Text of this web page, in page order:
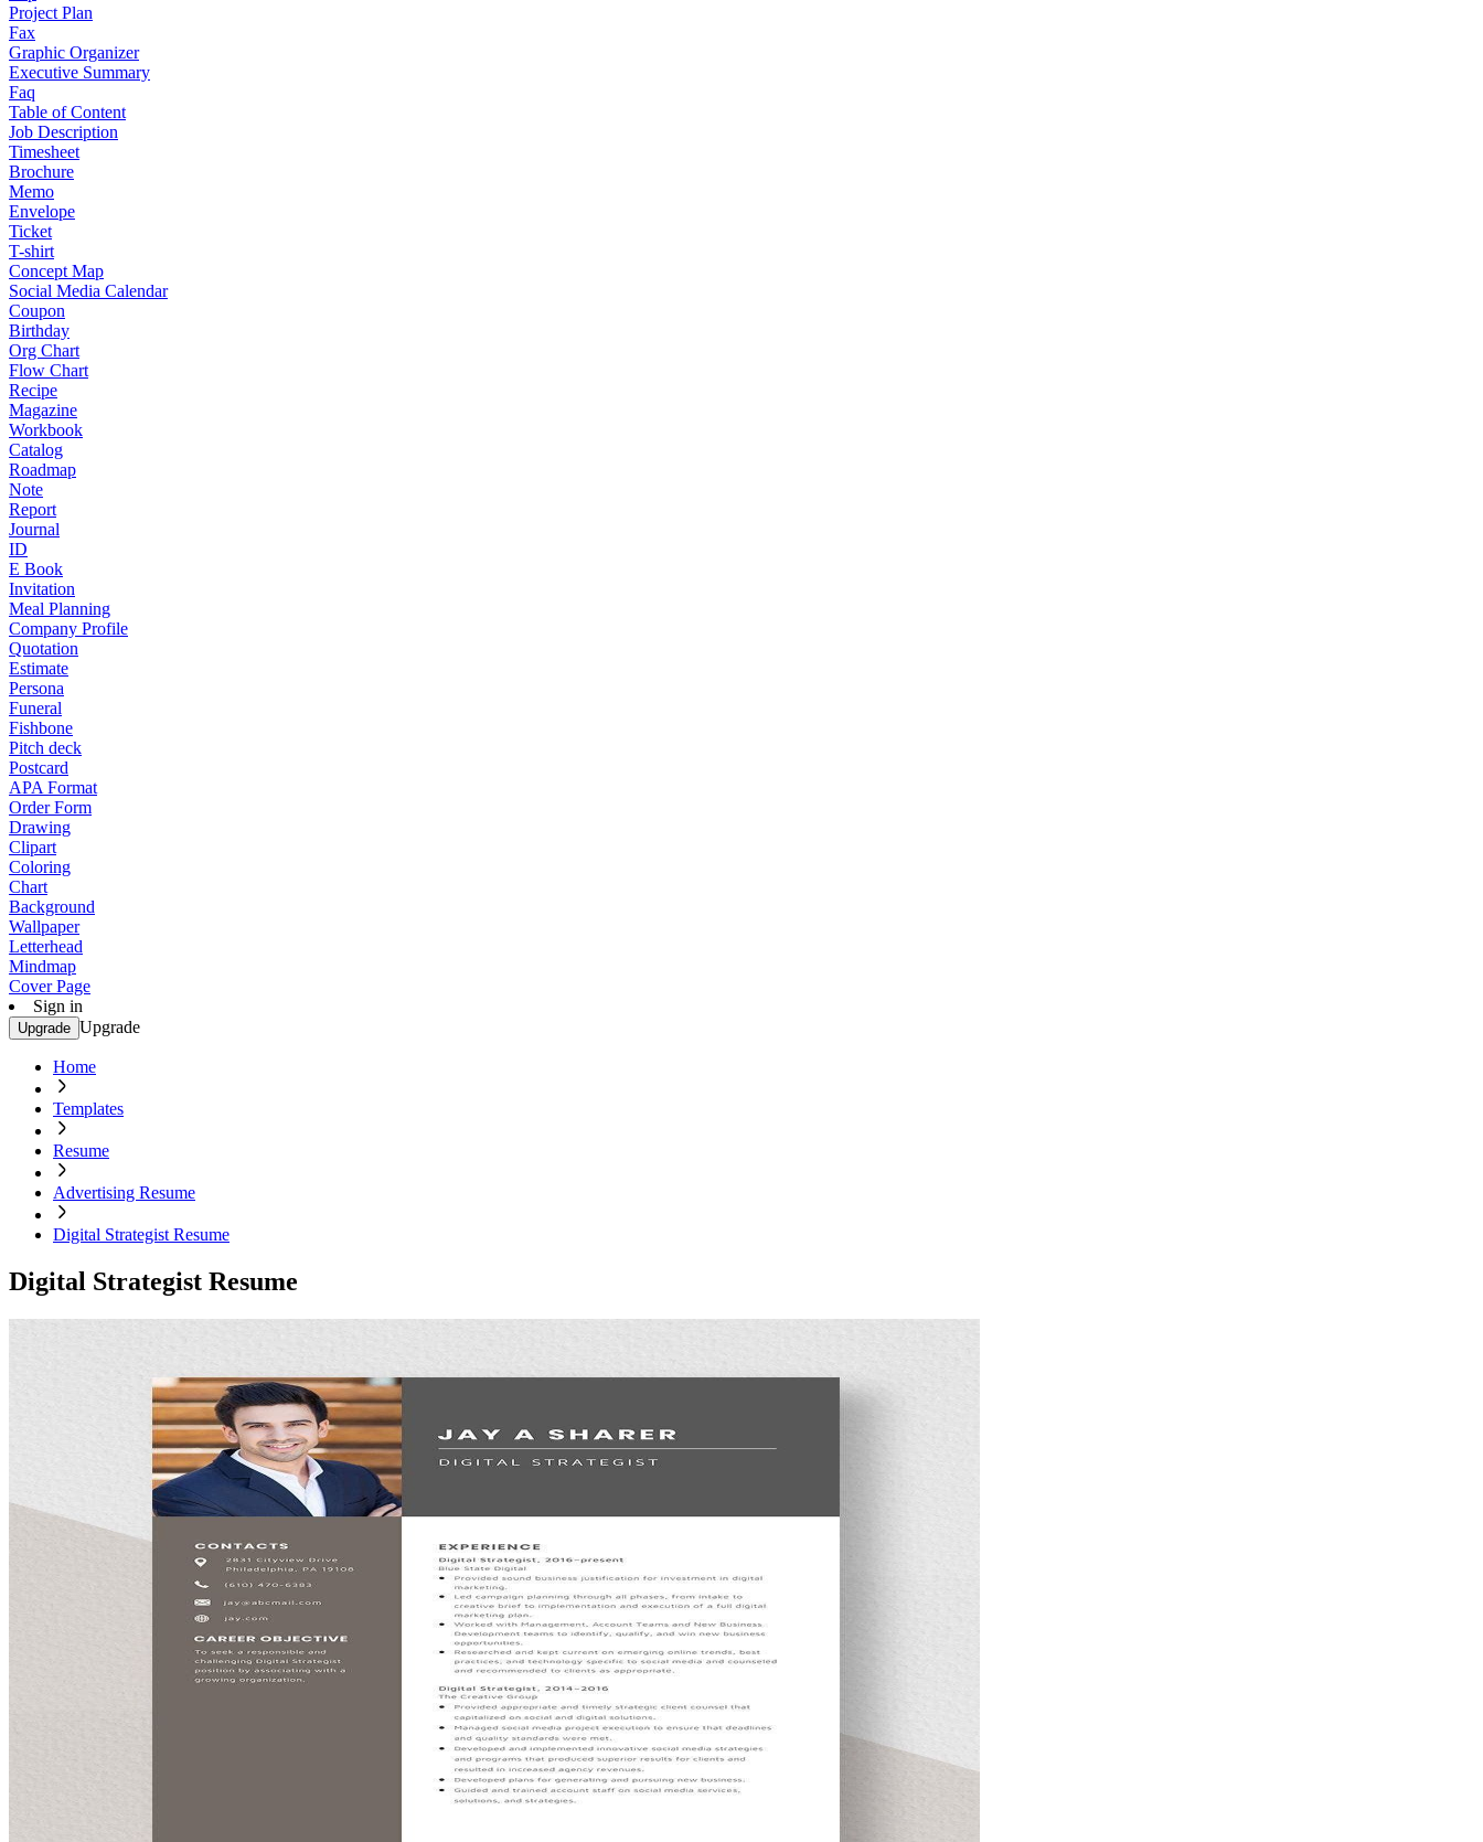
Project Plan
Fax
Graphic Organizer
Executive Summary
Faq
Table of Content
Job Description
Timesheet
Brochure
Memo
Envelope
Ticket
T-shirt
Concept Map
Social Media Calendar
Coupon
Birthday
Org Chart
Flow Chart
Recipe
Magazine
Workbook
Catalog
Roadmap
Note
Report
Journal
ID
E Book
Invitation
Meal Planning
Company Profile
Quotation
Estimate
Persona
Funeral
Fishbone
Pitch deck
Postcard
APA Format
Order Form
Drawing
Clipart
Coloring
Chart
Background
Wallpaper
Letterhead
Mindmap
Cover Page
Sign in
Upgrade Upgrade
Home
Templates
Resume
Advertising Resume
Digital Strategist Resume
Digital Strategist Resume